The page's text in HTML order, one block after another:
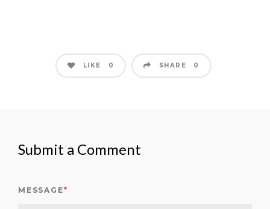
LIKE 0 SHARE 0
Submit a Comment
MESSAGE*